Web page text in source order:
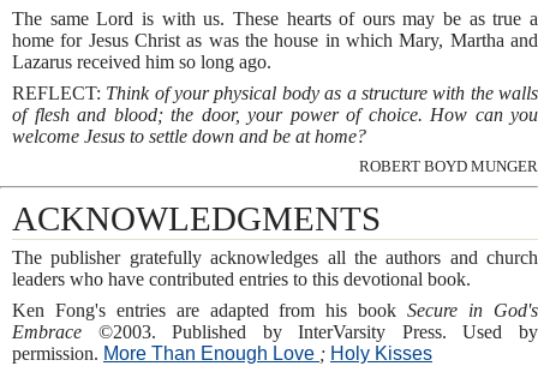
The same Lord is with us. These hearts of ours may be as true a
home for Jesus Christ as was the house in which Mary, Martha and
Lazarus received him so long ago.
REFLECT: Think of your physical body as a structure with the walls
of flesh and blood; the door, your power of choice. How can you
welcome Jesus to settle down and be at home?
ROBERT BOYD MUNGER
ACKNOWLEDGMENTS
The publisher gratefully acknowledges all the authors and church
leaders who have contributed entries to this devotional book.
Ken Fong's entries are adapted from his bookSecure in God's
Embrace ©2003. Published by InterVarsity Press. Used by
permission. More Than Enough Love ; Holy Kisses